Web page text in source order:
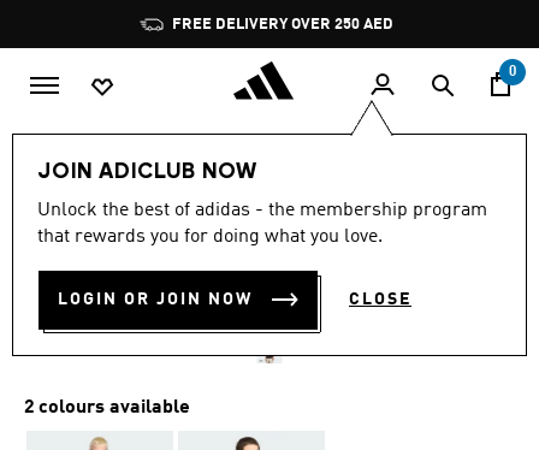
Pause
promotion
rotation
FREE DELIVERY OVER 250 AED
0
JOIN ADICLUB NOW
Unlock the best of adidas - the membership program
that rewards you for doing what you love.
LOGIN OR JOIN NOW CLOSE
4.0
out
stars,
rating
value.
Review.
4.0 (1)
MONOGRAM TEE
AED 169.00
2 colours available